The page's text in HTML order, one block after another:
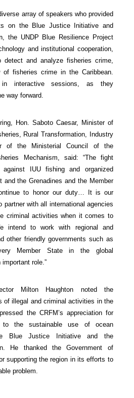
array of speakers who provided
on the Blue Justice Initiative and
the UNDP Blue Resilience Project
and institutional cooperation,
detect and analyze fisheries crime,
of fisheries crime in the Caribbean.
in interactive sessions, as they
way forward.
Hon. Saboto Caesar, Minister of
Rural Transformation, Industry
of the Ministerial Council of the
Mechanism, said: “The fight
IUU fishing and organized
and the Grenadines and the Member
to honor our duty… It is our
partner with all international agencies
criminal activities when it comes to
intend to work with regional and
other friendly governments such as
Member State in the global
role.”
Milton Haughton noted the
of illegal and criminal activities in the
the CRFM’s appreciation for
to the sustainable use of ocean
Blue Justice Initiative and the
He thanked the Government of
supporting the region in its efforts to
problem.